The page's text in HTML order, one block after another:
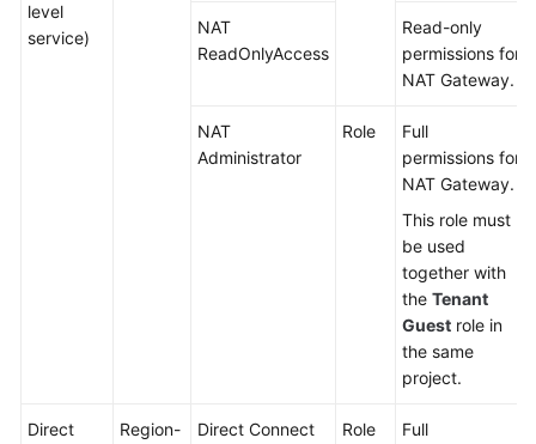
level
service)
NAT
ReadOnlyAccess
Read-only
permissions for
NAT Gateway.
NAT
Administrator
Role
Full
permissions for
NAT Gateway.
This role must
be used
together with
the Tenant
Guest role in
the same
project.
Direct
Region-
Direct Connect
Role
Full